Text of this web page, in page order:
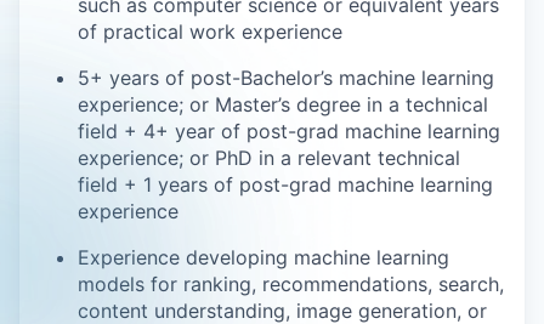
such as computer science or equivalent years
of practical work experience
5+ years of post-Bachelor’s machine learning
experience; or Master’s degree in a technical
field + 4+ year of post-grad machine learning
experience; or PhD in a relevant technical
field + 1 years of post-grad machine learning
experience
Experience developing machine learning
models for ranking, recommendations, search,
content understanding, image generation, or